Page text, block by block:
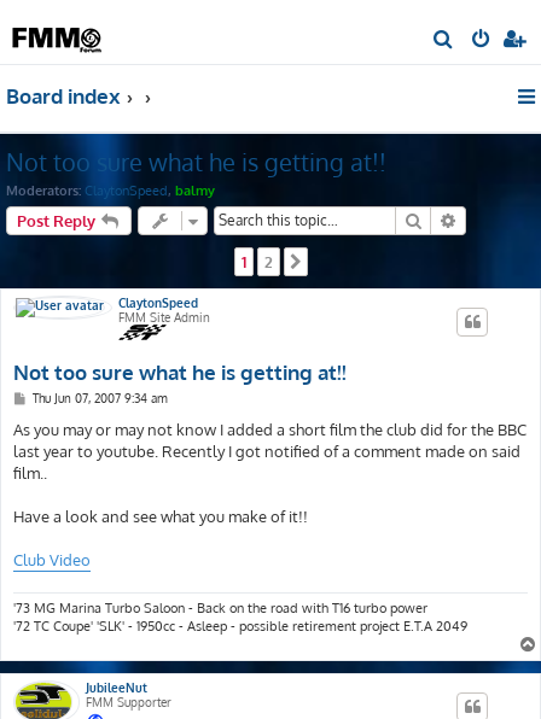
e
Board index
Not too sure what he is getting at!!
Moderators: ClaytonSpeed, balmy
Post Reply Search
1 2
ClaytonSpeed
FMM Site Admin
Not too sure what he is getting at!!
P
s
t
Thu Jun 07, 2007 9:34 am
As you may or may not know I added a short film the club did for the BBC
last year to youtube. Recently I got notified of a comment made on said
film..
Have a look and see what you make of it!!
Club Video
'73 MG Marina Turbo Saloon - Back on the road with T16 turbo power
'72 TC Coupe' 'SLK' - 1950cc - Asleep - possible retirement project E.T.A 2049
JubileeNut
FMM Supporter